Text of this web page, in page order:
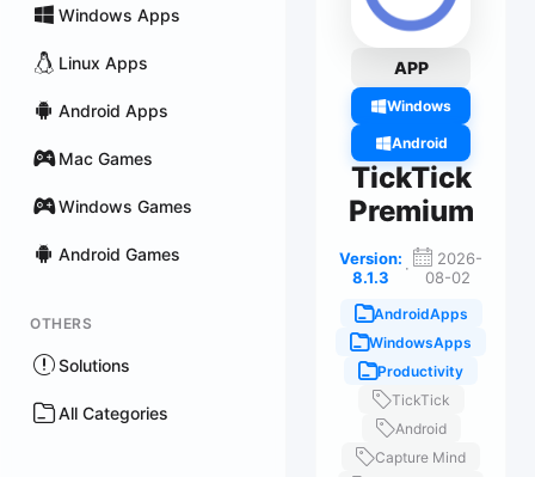
Windows Apps
Linux Apps
Android Apps
Mac Games
Windows Games
Android Games
OTHERS
Solutions
All Categories
APP
Windows
Android
TickTick
Premium
Version:
8.1.3
·
2026-
08-02
AndroidApps
WindowsApps
Productivity
TickTick
Android
Capture Mind